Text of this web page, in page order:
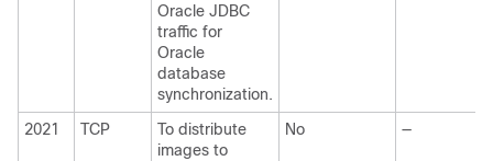
Oracle JDBC
traffic for
Oracle
database
synchronization.
2021 TCP
To distribute
images to
No —